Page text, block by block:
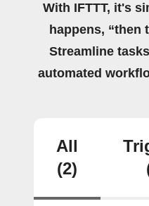
With IFTTT, it's
happens, “then
Streamline
automated
All
(2)